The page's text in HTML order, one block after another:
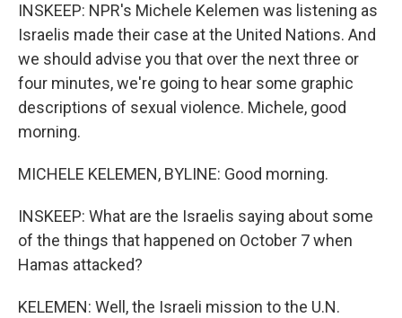
INSKEEP: NPR's Michele Kelemen was listening as
Israelis made their case at the United Nations. And
we should advise you that over the next three or
four minutes, we're going to hear some graphic
descriptions of sexual violence. Michele, good
morning.
MICHELE KELEMEN, BYLINE: Good morning.
INSKEEP: What are the Israelis saying about some
of the things that happened on October 7 when
Hamas attacked?
KELEMEN: Well, the Israeli mission to the U.N.